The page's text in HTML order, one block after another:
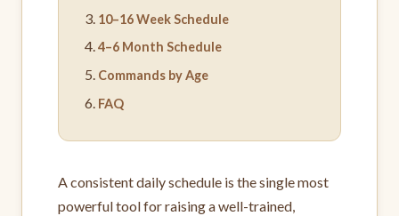
10–16 Week Schedule
4–6 Month Schedule
Commands by Age
FAQ
A consistent daily schedule is the single most
powerful tool for raising a well-trained,